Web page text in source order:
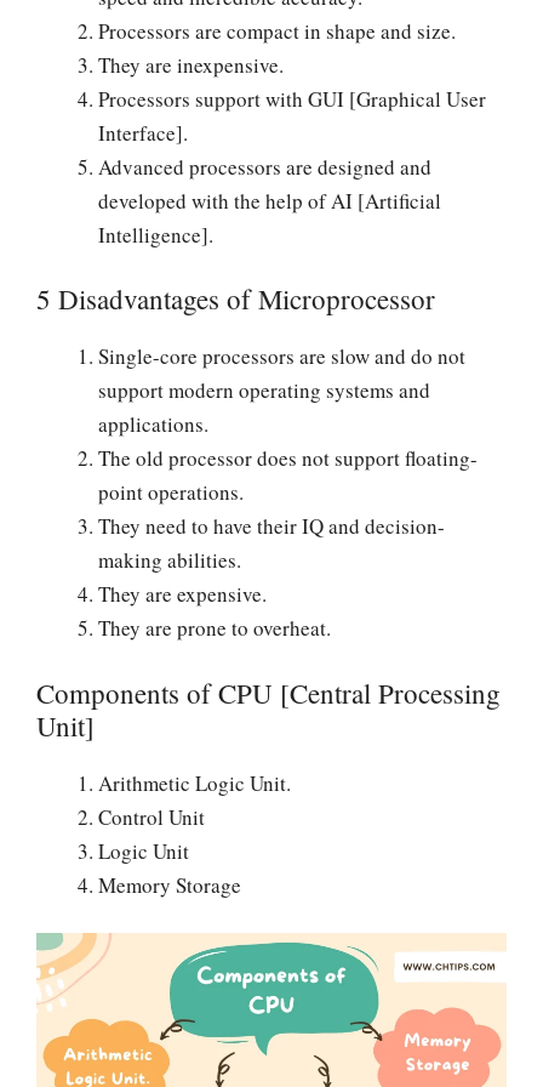
Processors are compact in shape and size.
They are inexpensive.
Processors support with GUI [Graphical User
Interface].
Advanced processors are designed and
developed with the help of AI [Artificial
Intelligence].
5 Disadvantages of Microprocessor
Single-core processors are slow and do not
support modern operating systems and
applications.
The old processor does not support floating-
point operations.
They need to have their IQ and decision-
making abilities.
They are expensive.
They are prone to overheat.
Components of CPU [Central Processing
Unit]
Arithmetic Logic Unit.
Control Unit
Logic Unit
Memory Storage